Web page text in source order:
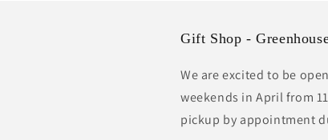
Gift Shop -
We are excited to be
weekends in April from
pickup by appointment